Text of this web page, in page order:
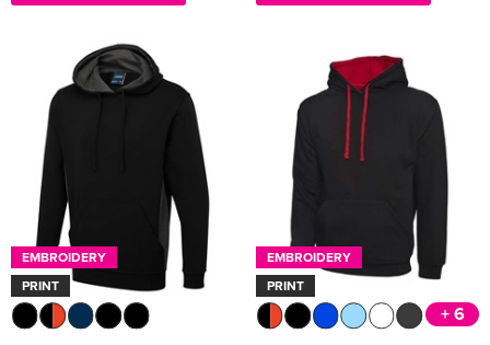
EMBROIDERY
PRINT
EMBROIDERY
PRINT
+ 6